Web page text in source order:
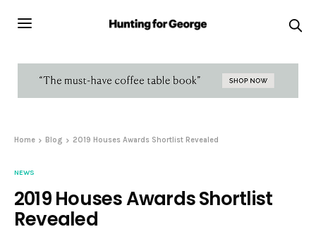
Home Blog 2019 Houses Awards Shortlist Revealed
NEWS
2019 Houses Awards Shortlist
Revealed